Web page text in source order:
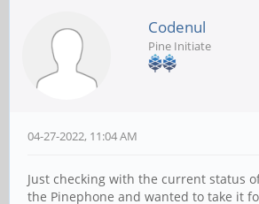
Codenul
Pine Initiate
04-27-2022, 11:04 AM
Just checking with the current status
the Pinephone and wanted to take it